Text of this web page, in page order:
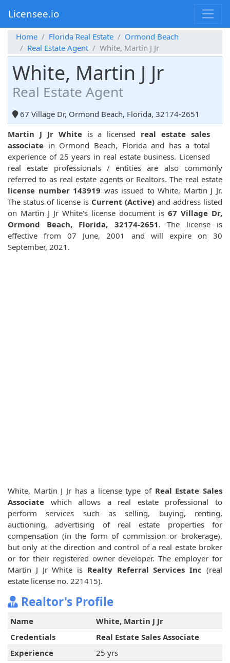
Licensee.io
Home Florida Real Estate
Ormond Beach
Real Estate Agent
White, Martin J Jr
White, Martin J Jr
Real Estate Agent
67 Village Dr, Ormond Beach, Florida, 32174-2651
Martin J Jr Whiteis a licensed real estate sales
associate in Ormond Beach, Florida and has a total
experience of 25 years in real estate business. Licensed
real estate professionals / entities are also commonly
referred to as real estate agents or Realtors. The real estate
license number 143919 was issued to White, Martin J Jr.
The status of license is Current (Active) and address listed
on Martin J Jr White's license document is 67 Village Dr,
Ormond Beach, Florida, 32174-2651. The license is
effective from 07 June, 2001 and will expire on 30
September, 2021.
White, Martin J Jr has a license type of Real Estate Sales
Associate which allows a real estate professional to
perform services such as selling, buying, renting,
auctioning, advertising of real estate properties for
compensation (in the form of commission or brokerage),
but only at the direction and control of a real estate broker
or for their registered owner developer. The employer for
Martin J Jr White is Realty Referral Services Inc (real
estate license no. 221415).
Realtor's Profile
Name
White, Martin J Jr
Credentials
Real Estate Sales Associate
Experience
25 yrs